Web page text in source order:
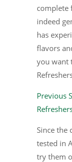
complete
indeed
has
flavors
you want
Previous
Since the
tested in
try them